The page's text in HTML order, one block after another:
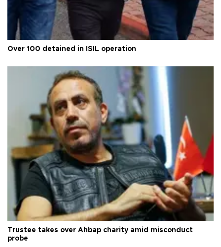
Over 100 detained in ISIL operation
Trustee takes over Ahbap charity amid misconduct
probe